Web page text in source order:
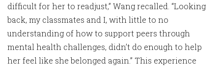
difficult for her to readjust,” Wang recalled. “Looking
back, my classmates and I, with little to no
understanding of how to support peers through
mental health challenges, didn’t do enough to help
her feel like she belonged again.” This experience